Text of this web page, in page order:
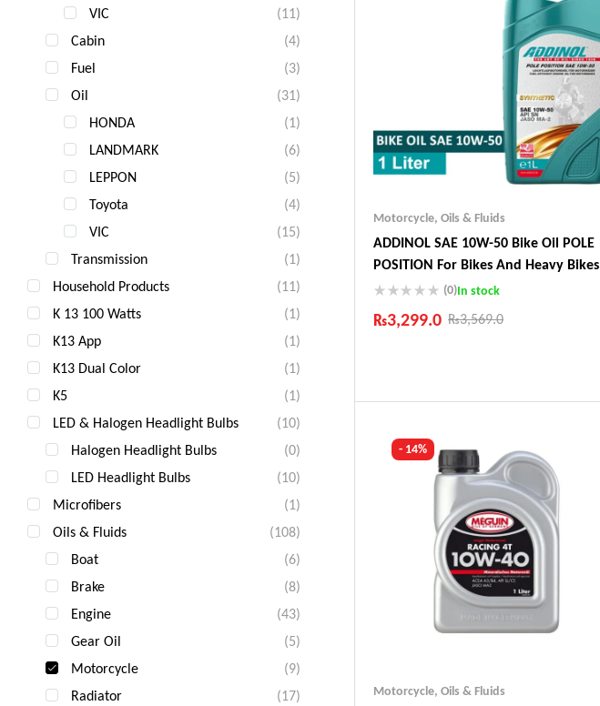
Motorcycle, Oils & Fluids
ADDINOL SAE 10W-50 Bike Oil POLE
POSITION For Bikes And Heavy Bikes
(0)In stock
₨3,569.0
₨3,299.0
Comfort Payments
- 14%
Motorcycle, Oils & Fluids
VIC
(11)
Cabin
(4)
Fuel
(3)
Oil
(31)
HONDA
(1)
LANDMARK
(6)
LEPPON
(5)
Toyota
(4)
VIC
(15)
Transmission
(1)
Household Products
(11)
K 13 100 Watts
(1)
K13 App
(1)
K13 Dual Color
(1)
K5
(1)
LED & Halogen Headlight Bulbs
(10)
Halogen Headlight Bulbs
(0)
LED Headlight Bulbs
(10)
Microfibers
(1)
Oils & Fluids
(108)
Boat
(6)
Brake
(8)
Engine
(43)
Gear Oil
(5)
Motorcycle
(9)
Radiator
(17)